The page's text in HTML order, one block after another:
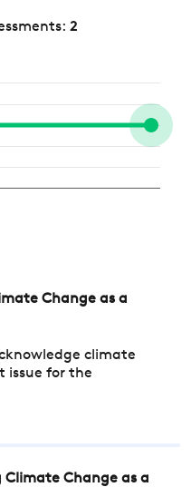
2
Change as a
climate
issue for the
Climate Change as a